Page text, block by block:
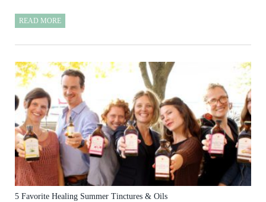
READ MORE
5 Favorite Healing Summer Tinctures & Oils